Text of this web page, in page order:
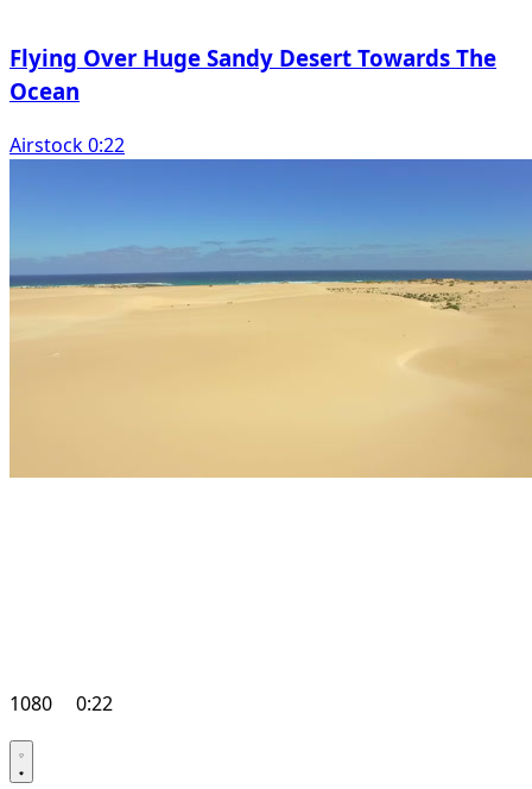
Flying Over Huge Sandy Desert Towards The
Ocean
Airstock 0:22
1080 0:22